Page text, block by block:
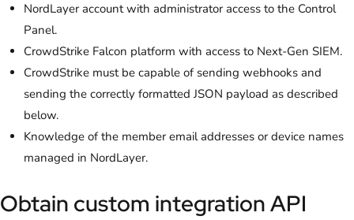
NordLayer account with administrator access to the Control
Panel.
CrowdStrike Falcon platform with access to Next-Gen SIEM.
CrowdStrike must be capable of sending webhooks and
sending the correctly formatted JSON payload as described
below.
Knowledge of the member email addresses or device names
managed in NordLayer.
Obtain custom integration API